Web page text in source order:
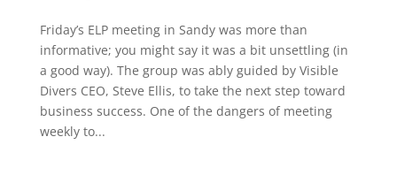
Friday’s ELP meeting in Sandy was more than
informative; you might say it was a bit unsettling (in
a good way). The group was ably guided by Visible
Divers CEO, Steve Ellis, to take the next step toward
business success. One of the dangers of meeting
weekly to...